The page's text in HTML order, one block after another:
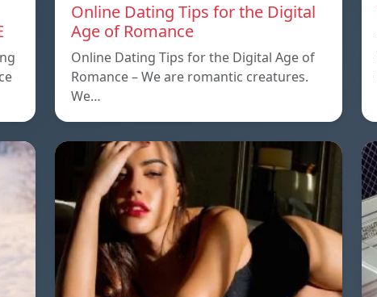
Online Dating Tips for the Digital
Age of Romance
Online Dating Tips for the Digital Age of
Romance – We are romantic creatures.
We…